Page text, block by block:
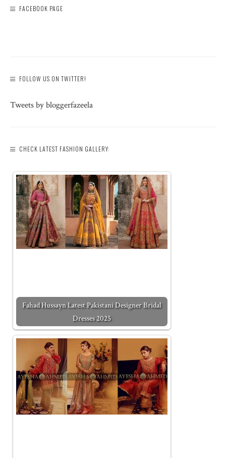
FACEBOOK PAGE
FOLLOW US ON TWITTER!
Tweets by bloggerfazeela
CHECK LATEST FASHION GALLERY:
Fahad Hussayn Latest Pakistani Designer Bridal
Dresses 2025